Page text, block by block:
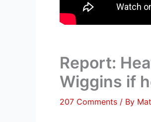
Report:
Wiggins if
207 Comments / By